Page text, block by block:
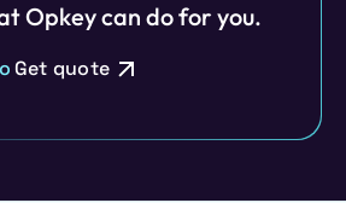
Opkey can do for you.
Get quote